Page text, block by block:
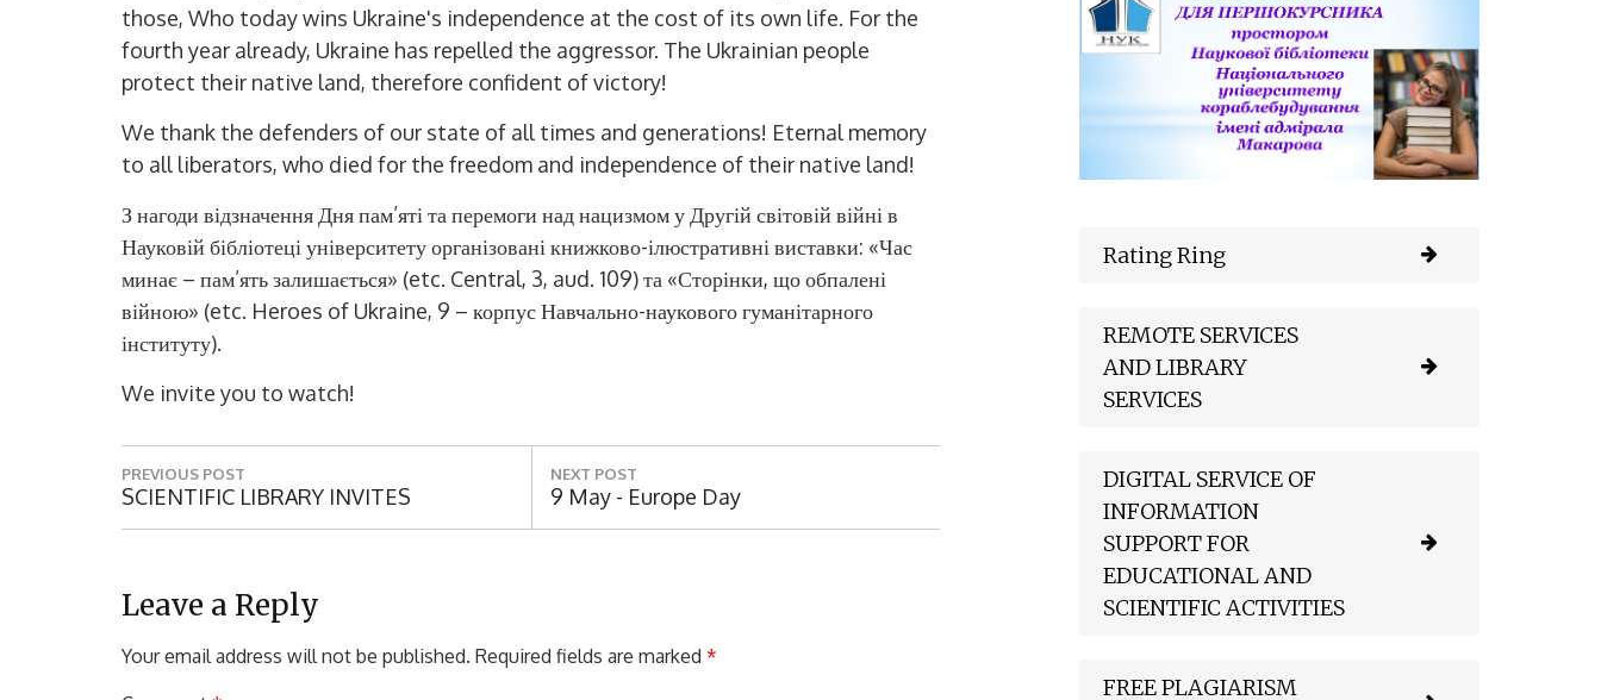
those, Who today wins Ukraine's independence at the cost of its own life. For the
fourth year already, Ukraine has repelled the aggressor. The Ukrainian people
protect their native land, therefore confident of victory!
We thank the defenders of our state of all times and generations! Eternal memory
to all liberators, who died for the freedom and independence of their native land!
З нагоди відзначення Дня пам’яті та перемоги над нацизмом у Другій світовій війні в
Науковій бібліотеці університету організовані книжково-ілюстративні виставки: «Час
минає – пам’ять залишається» (etc. Central, 3, aud. 109)та «Сторінки, що обпалені
війною» (etc. Heroes of Ukraine, 9 – корпус Навчально-наукового гуманітарного
інституту).
We invite you to watch!
P
o
s
n
a
PREVIOUS POST
P
I
U
SCIENTIFIC LIBRARY INVITES
NEXT POST
N
S
9 May - Europe Day
Leave a Reply
Your email address will not be published. Required fields are marked *
Rating Ring
REMOTE SERVICES
AND LIBRARY
SERVICES
DIGITAL SERVICE OF
INFORMATION
SUPPORT FOR
EDUCATIONAL AND
SCIENTIFIC ACTIVITIES
FREE PLAGIARISM